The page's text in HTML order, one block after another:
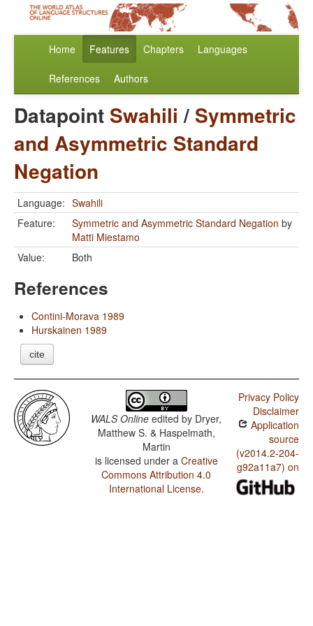
Home Features Chapters Languages
References Authors
Datapoint Swahili / Symmetric
and Asymmetric Standard
Negation
Language: Swahili
Feature:
Symmetric and Asymmetric Standard Negation by
Matti Miestamo
Value:
Both
References
Contini-Morava 1989
Hurskainen 1989
cite
WALS Online edited by Dryer,
Matthew S. & Haspelmath,
Martin
is licensed under a Creative
Commons Attribution 4.0
International License.
Privacy Policy
Disclaimer
Application
source
(v2014.2-204-
g92a11a7) on